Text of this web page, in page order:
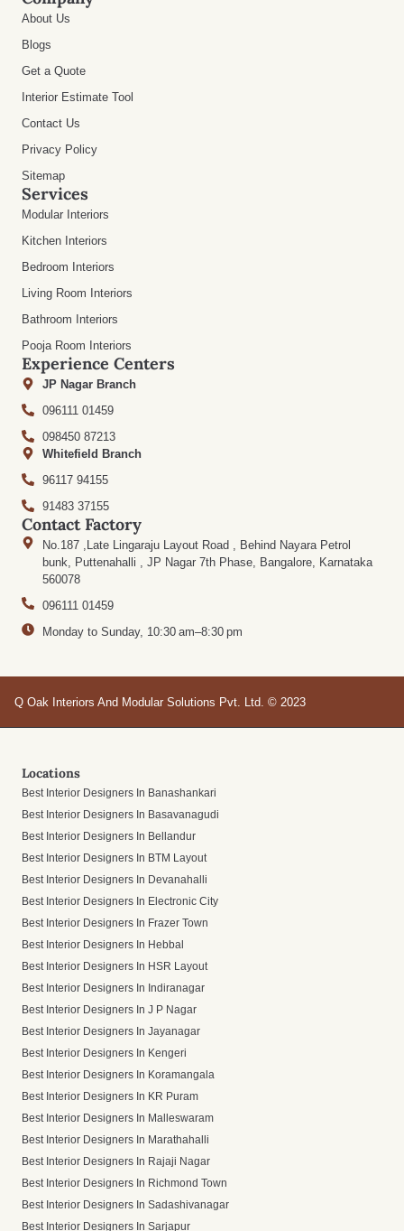
About Us
Blogs
Get a Quote
Interior Estimate Tool
Contact Us
Privacy Policy
Sitemap
Services
Modular Interiors
Kitchen Interiors
Bedroom Interiors
Living Room Interiors
Bathroom Interiors
Pooja Room Interiors
Experience Centers
JP Nagar Branch
096111 01459
098450 87213
Whitefield Branch
96117 94155
91483 37155
Contact Factory
No.187 ,Late Lingaraju Layout Road , Behind Nayara Petrol
bunk, Puttenahalli , JP Nagar 7th Phase, Bangalore, Karnataka
560078
096111 01459
Monday to Sunday, 10:30 am–8:30 pm
Q Oak Interiors And Modular Solutions Pvt. Ltd. © 2023
Locations
Best Interior Designers In Banashankari
Best Interior Designers In Basavanagudi
Best Interior Designers In Bellandur
Best Interior Designers In BTM Layout
Best Interior Designers In Devanahalli
Best Interior Designers In Electronic City
Best Interior Designers In Frazer Town
Best Interior Designers In Hebbal
Best Interior Designers In HSR Layout
Best Interior Designers In Indiranagar
Best Interior Designers In J P Nagar
Best Interior Designers In Jayanagar
Best Interior Designers In Kengeri
Best Interior Designers In Koramangala
Best Interior Designers In KR Puram
Best Interior Designers In Malleswaram
Best Interior Designers In Marathahalli
Best Interior Designers In Rajaji Nagar
Best Interior Designers In Richmond Town
Best Interior Designers In Sadashivanagar
Best Interior Designers In Sarjapur